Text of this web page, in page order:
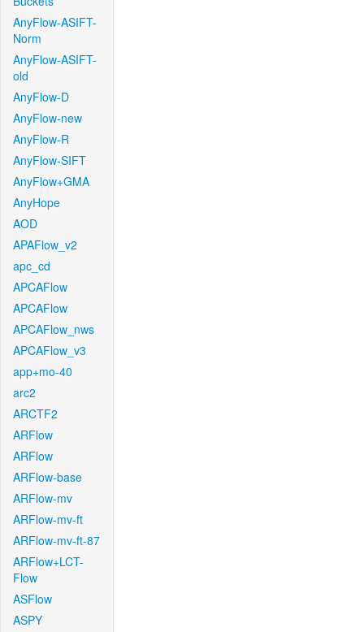
AnyFlow-ASIFT-
Norm
AnyFlow-ASIFT-
old
AnyFlow-D
AnyFlow-new
AnyFlow-R
AnyFlow-SIFT
AnyFlow+GMA
AnyHope
AOD
APAFlow_v2
apc_cd
APCAFlow
APCAFlow
APCAFlow_nws
APCAFlow_v3
app+mo-40
arc2
ARCTF2
ARFlow
ARFlow
ARFlow-base
ARFlow-mv
ARFlow-mv-ft
ARFlow-mv-ft-87
ARFlow+LCT-
Flow
ASFlow
ASPY